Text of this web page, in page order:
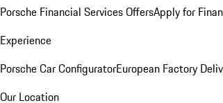
Porsche Financial Services OffersApply for
Experience
Porsche Car ConfiguratorEuropean Factory
Our Location